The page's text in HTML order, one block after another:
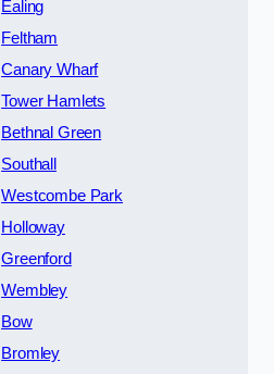
Ealing
Feltham
Canary Wharf
Tower Hamlets
Bethnal Green
Southall
Westcombe Park
Holloway
Greenford
Wembley
Bow
Bromley